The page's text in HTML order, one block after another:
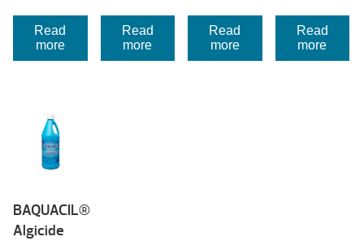
Read
more
Read
more
Read
more
Read
more
BAQUACIL®
Algicide